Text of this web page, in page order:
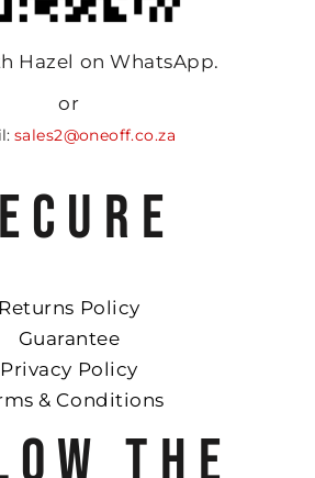
Hazel on WhatsApp.
or
sales2@oneoff.co.za
Returns Policy
Guarantee
Privacy Policy
& Conditions
THE